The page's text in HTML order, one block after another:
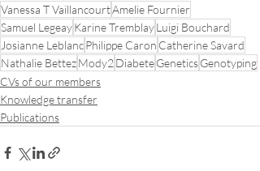
Vanessa T VaillancourtAmelie Fournier
Samuel LegeayKarine TremblayLuigi Bouchard
Josianne LeblancPhilippe Caron Catherine Savard
Nathalie BettezMody2 DiabeteGeneticsGenotyping
CVs of our members
Knowledge transfer
Publications